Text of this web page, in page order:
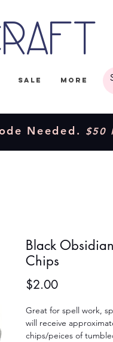
Sale More
Needed. $50
Black
Chips
$2.00Price
Great for spell work,
will receive
chips/peices of